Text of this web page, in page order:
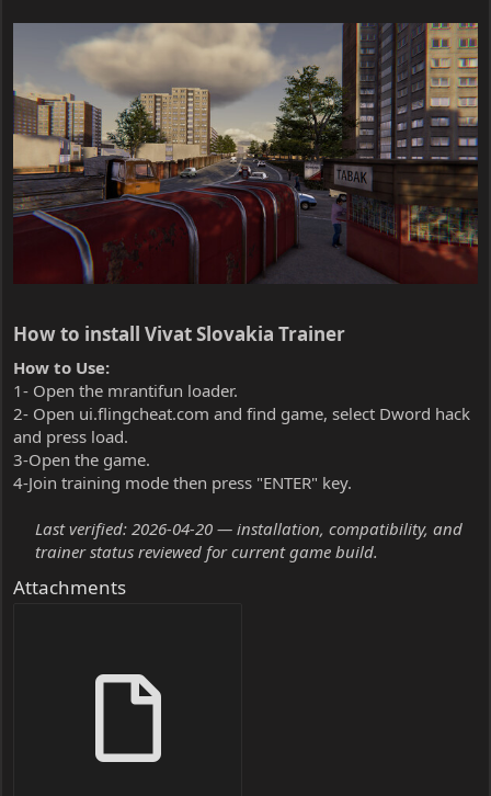
How to install Vivat Slovakia Trainer​
How to Use:
1- Open the mrantifun loader.
2- Open ui.flingcheat.com and find game, select Dword hack
and press load.
3-Open the game.
4-Join training mode then press "ENTER" key.
Last verified: 2026-04-20 — installation, compatibility, and
trainer status reviewed for current game build.
Attachments